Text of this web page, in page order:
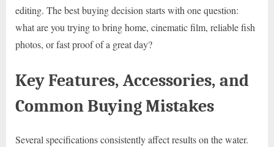
editing. The best buying decision starts with one question:
what are you trying to bring home, cinematic film, reliable fish
photos, or fast proof of a great day?
Key Features, Accessories, and
Common Buying Mistakes
Several specifications consistently affect results on the water.